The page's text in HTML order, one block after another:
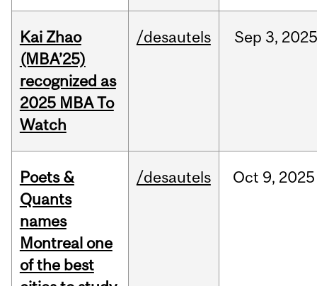
Kai Zhao
(MBA’25)
recognized as
2025 MBA To
Watch
/desautels Sep 3, 2025
Poets &
Quants
names
Montreal one
of the best
/desautels Oct 9, 2025